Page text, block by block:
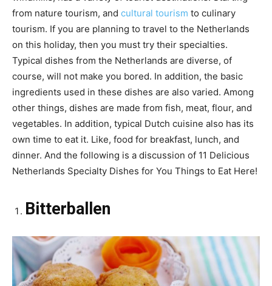
from nature tourism, and cultural tourism to culinary
tourism. If you are planning to travel to the Netherlands
on this holiday, then you must try their specialties.
Typical dishes from the Netherlands are diverse, of
course, will not make you bored. In addition, the basic
ingredients used in these dishes are also varied. Among
other things, dishes are made from fish, meat, flour, and
vegetables. In addition, typical Dutch cuisine also has its
own time to eat it. Like, food for breakfast, lunch, and
dinner. And the following is a discussion of 11 Delicious
Netherlands Specialty Dishes for You Things to Eat Here!
Bitterballen